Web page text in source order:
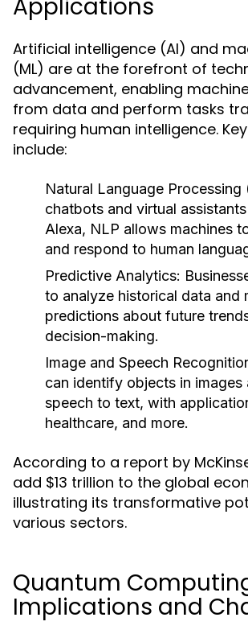
Applications
Artificial intelligence (AI) and
(ML) are at the forefront of
advancement, enabling
from data and perform tasks
requiring human intelligence.
include:
Natural Language Processing
chatbots and virtual
Alexa, NLP allows machines
and respond to human
Predictive Analytics:
to analyze historical data and
predictions about future
decision-making.
Image and Speech
can identify objects in images
speech to text, with
healthcare, and more.
According to a report by
add $13 trillion to the global
illustrating its transformative
various sectors.
Quantum
Implications and